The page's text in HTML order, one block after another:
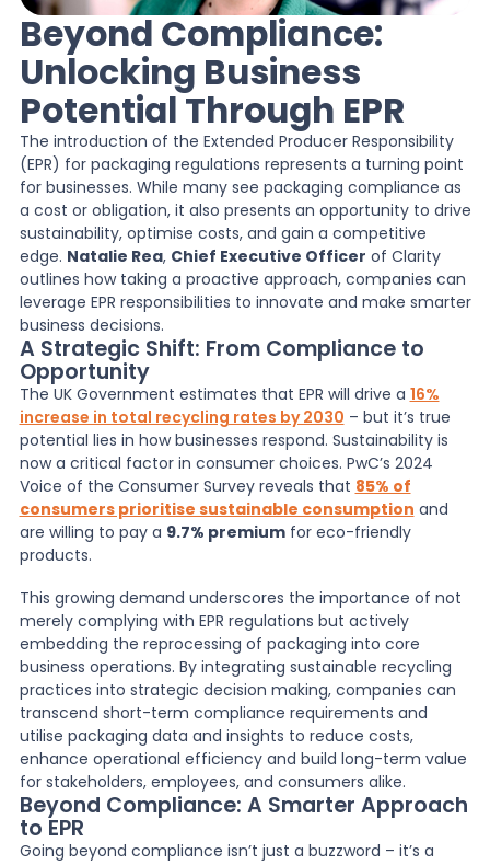
Services
Knowledge
News
About Us
Contact
Beyond Compliance:
Unlocking Business
Potential Through EPR
The introduction of the Extended Producer Responsibility
(EPR) for packaging regulations represents a turning point
for businesses. While many see packaging compliance as
a cost or obligation, it also presents an opportunity to drive
sustainability, optimise costs, and gain a competitive
edge. Natalie Rea, Chief Executive Officer of Clarity
outlines how taking a proactive approach, companies can
leverage EPR responsibilities to innovate and make smarter
business decisions.
A Strategic Shift: From Compliance to
Opportunity
The UK Government estimates that EPR will drive a 16%
increase in total recycling rates by 2030 – but it’s true
potential lies in how businesses respond. Sustainability is
now a critical factor in consumer choices. PwC’s 2024
Voice of the Consumer Survey reveals that 85% of
consumers prioritise sustainable consumption and
are willing to pay a 9.7% premiumfor eco-friendly
products.
This growing demand underscores the importance of not
merely complying with EPR regulations but actively
embedding the reprocessing of packaging into core
business operations. By integrating sustainable recycling
practices into strategic decision making, companies can
transcend short-term compliance requirements and
utilise packaging data and insights to reduce costs,
enhance operational efficiency and build long-term value
for stakeholders, employees, and consumers alike.
Beyond Compliance: A Smarter Approach
to EPR
Going beyond compliance isn’t just a buzzword – it’s a